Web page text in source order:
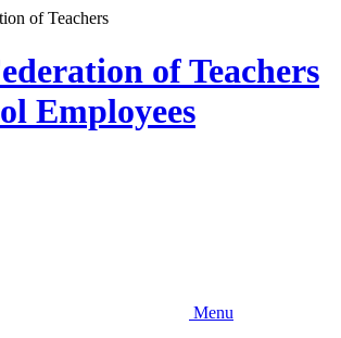
of Teachers
Employees
Menu